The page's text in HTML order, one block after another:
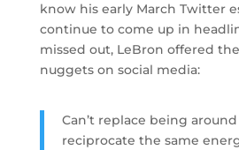
know his early March Twitter
continue to come up in
missed out, LeBron offered
nuggets on social media:
Can’t replace being
reciprocate the same